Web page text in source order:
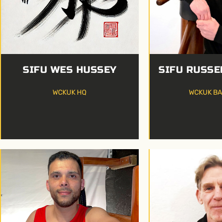
SIFU WES HUSSEY
WCKUK HQ
SIFU
WCKUK